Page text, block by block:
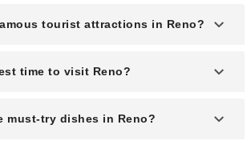
main airport: Reno-Tahoe
tourist attractions in Reno?
include the National
time to visit Reno?
visit is between late spring and
must-try dishes in Reno?